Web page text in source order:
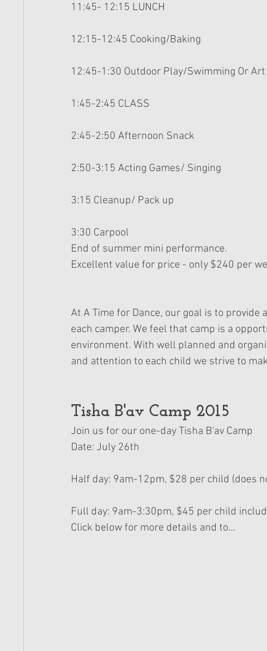
11:45- 12:15 LUNCH
12:15-12:45 Cooking/Baking
12:45-1:30 Outdoor Play/Swimming Or
1:45-2:45 CLASS
2:45-2:50 Afternoon Snack
2:50-3:15 Acting Games/ Singing
3:15 Cleanup/ Pack up
3:30 Carpool
End of summer mini performance.
Excellent value for price - only $240 per
At A Time for Dance, our goal is to
each camper. We feel that camp is a
environment. With well planned and
and attention to each child we strive to
Tisha B'av Camp 2015
Join us for our one-day Tisha B'av Camp
Date: July 26th
Half day: 9am-12pm, $28 per child (does
Full day: 9am-3:30pm, $45 per child
Click below for more details and to...